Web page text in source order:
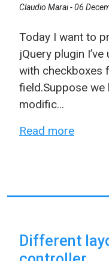
Claudio Marai -06
Today I want to
jQuery plugin
with checkboxes
field.Suppose
modific...
Read more
Different